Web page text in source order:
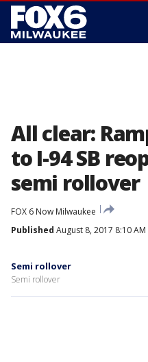
All clear:
to I-94 SB
semi rollover
FOX 6 Now Milwaukee
Published August 8, 2017 8:10 AM
Semi rollover
Semi rollover